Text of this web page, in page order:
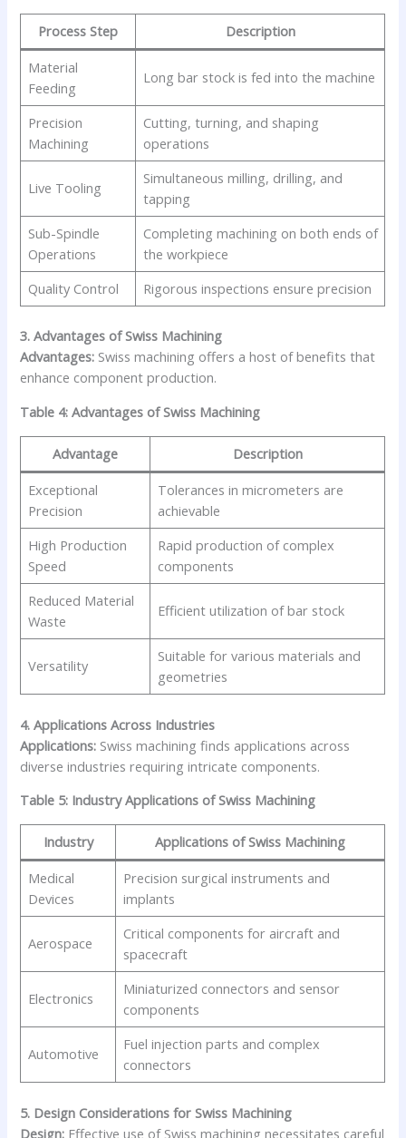
Process Step
Description
Material
Feeding
Long bar stock is fed into the machine
Precision
Machining
Cutting, turning, and shaping
operations
Live Tooling
Simultaneous milling, drilling, and
tapping
Sub-Spindle
Operations
Completing machining on both ends of
the workpiece
Quality Control
Rigorous inspections ensure precision
3. Advantages of Swiss Machining
Advantages: Swiss machining offers a host of benefits that
enhance component production.
Table 4: Advantages of Swiss Machining
Advantage
Description
Exceptional
Precision
Tolerances in micrometers are
achievable
High Production
Speed
Rapid production of complex
components
Reduced Material
Waste
Efficient utilization of bar stock
Versatility
Suitable for various materials and
geometries
4. Applications Across Industries
Applications: Swiss machining finds applications across
diverse industries requiring intricate components.
Table 5: Industry Applications of Swiss Machining
Industry
Applications of Swiss Machining
Medical
Devices
Precision surgical instruments and
implants
Aerospace
Critical components for aircraft and
spacecraft
Electronics
Miniaturized connectors and sensor
components
Automotive
Fuel injection parts and complex
connectors
5. Design Considerations for Swiss Machining
Design: Effective use of Swiss machining necessitates careful